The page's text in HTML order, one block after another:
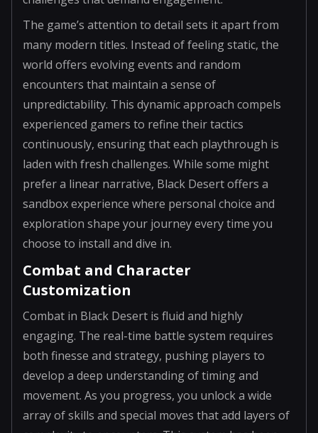
The game’s attention to detail sets it apart from
many modern titles. Instead of feeling static, the
world offers evolving events and random
encounters that maintain a sense of
unpredictability. This dynamic approach compels
experienced gamers to refine their tactics
continuously, ensuring that each playthrough is
laden with fresh challenges. While some might
prefer a linear narrative, Black Desert offers a
sandbox experience where personal choice and
exploration shape your journey every time you
choose to install and dive in.
Combat and Character
Customization
Combat in Black Desert is fluid and highly
engaging. The real-time battle system requires
both finesse and strategy, pushing players to
develop a deep understanding of timing and
movement. As you progress, you unlock a wide
array of skills and special moves that add layers of